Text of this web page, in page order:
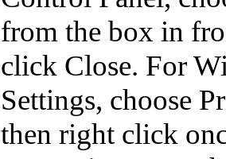
from the box in
click Close. For
Settings, choose
then right click